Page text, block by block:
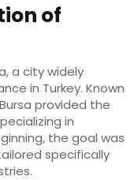
of
a city widely
in Turkey. Known
provided the
in
the goal was
specifically